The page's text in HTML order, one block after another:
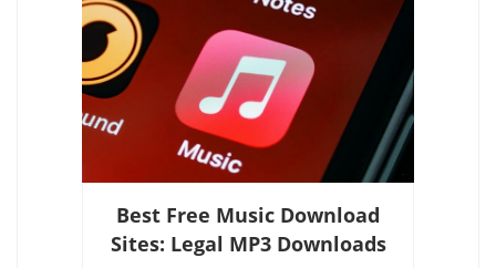
Best Free Music Download
Sites: Legal MP3 Downloads